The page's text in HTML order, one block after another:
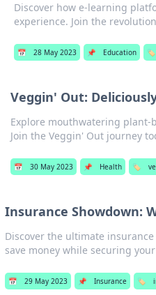
Discover how e-learning
experience. Join the
📅 28 May 2023 📌 Education 🏷️
Veggin' Out:
Explore mouthwatering plant-
Join the Veggin' Out journey
📅 30 May 2023 📌 Health 🏷️
Insurance Showdown:
Discover the ultimate
save money while securing
📅 29 May 2023 📌 Insurance 🏷️